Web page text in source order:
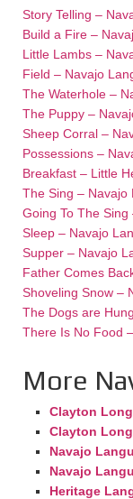
Story Telling –
Build a Fire –
Little Lambs –
Field – Navajo
The Waterhole –
The Puppy –
Sheep Corral –
Possessions –
Breakfast – Little
The Sing – Navajo
Going To The
Sleep – Navajo
Supper – Navajo
Father Comes
Shoveling Snow –
The Dogs are
There Is No Food
More
Clayton
Clayton
Navajo
Navajo
Heritage